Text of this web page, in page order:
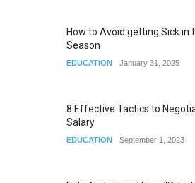
How to Avoid getting Sick in
Season
EDUCATION January 31, 2025
8 Effective Tactics to
Salary
EDUCATION September 1, 2023